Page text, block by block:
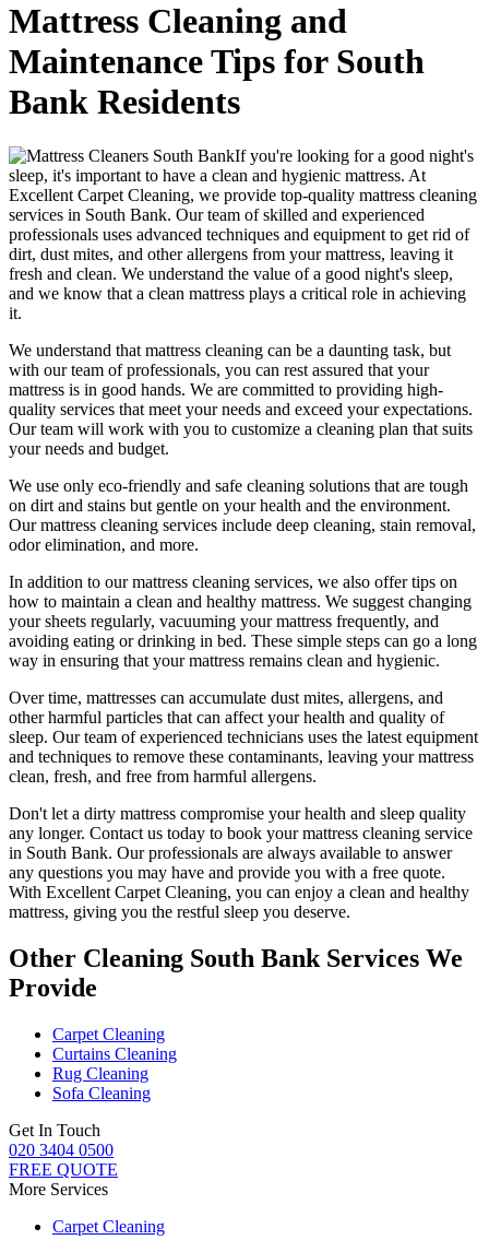
Mattress Cleaning and
Maintenance Tips for South
Bank Residents
If you're looking for a good night's
sleep, it's important to have a clean and hygienic mattress. At
Excellent Carpet Cleaning, we provide top-quality mattress cleaning
services in South Bank. Our team ofskilled and experienced
professionals uses advanced techniques and equipment to get rid of
dirt, dust mites, and other allergens from your mattress, leaving it
fresh and clean. We understand the value of a good night's sleep,
and we know that a clean mattress plays a critical role in achieving
it.
We understand that mattress cleaning can be a daunting task, but
with ourteam of professionals, you can rest assured that your
mattress is in good hands. We are committed to providing high-
quality services that meet your needs and exceed your expectations.
Our team will work with you to customize a cleaning plan that suits
your needs and budget.
We use only eco-friendly and safe cleaning solutions that are tough
on dirt and stains but gentle on your health and the environment.
Ourmattress cleaning services include deep cleaning, stain removal,
odor elimination, and more.
In addition to ourmattress cleaning services, we also offer tips on
how to maintain a clean and healthy mattress. We suggest changing
your sheets regularly, vacuuming your mattress frequently, and
avoiding eating or drinking in bed. These simple steps can go a long
way in ensuring that yourmattress remains clean and hygienic.
Over time, mattresses can accumulate dust mites, allergens, and
other harmful particles that can affect your health and quality of
sleep. Ourteam of experienced technicians uses the latest equipment
and techniques to remove these contaminants, leaving your mattress
clean, fresh, and free from harmful allergens.
Don't let a dirty mattress compromise your health and sleep quality
any longer. Contact us today to book your mattress cleaning service
in South Bank. Our professionals are always available to answer
any questions you may have and provide you with a free quote.
With Excellent Carpet Cleaning, you can enjoy a clean and healthy
mattress, giving you the restful sleep you deserve.
Other Cleaning South Bank Services We
Provide
Carpet Cleaning
Curtains Cleaning
Rug Cleaning
Sofa Cleaning
Get In Touch
020 3404 0500
FREE QUOTE
More Services
Carpet Cleaning